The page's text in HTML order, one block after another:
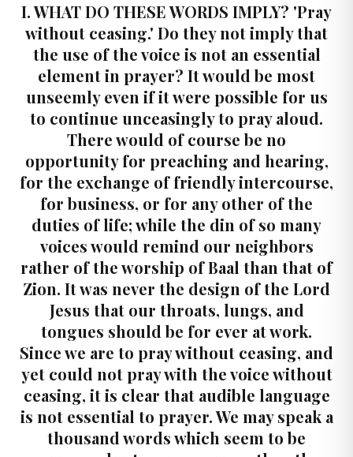
I. WHAT DO THESE WORDS IMPLY? 'Pray
without ceasing.' Do they not imply that
the use of the voice is not an essential
element in prayer? It would be most
unseemly even if it were possible for us
to continue unceasingly to pray aloud.
There would of course be no
opportunity for preaching and hearing,
for the exchange of friendly intercourse,
for business, or for any other of the
duties of life; while the din of so many
voices would remind our neighbors
rather of the worship of Baal than that of
Zion. It was never the design of the Lord
Jesus that our throats, lungs, and
tongues should be for ever at work.
Since we are to pray without ceasing, and
yet could not pray with the voice without
ceasing, it is clear that audible language
is not essential to prayer. We may speak a
thousand words which seem to be